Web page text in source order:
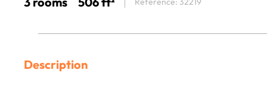
Description